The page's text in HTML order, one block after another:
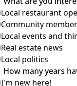
Local restaurant
Community
Local events and
Real estate news
Local politics
How many years
I'm new here!